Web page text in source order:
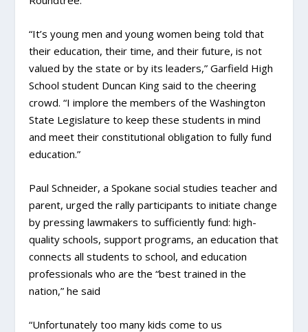
“It’s young men and young women being told that
their education, their time, and their future, is not
valued by the state or by its leaders,” Garfield High
School student Duncan King said to the cheering
crowd. “I implore the members of the Washington
State Legislature to keep these students in mind
and meet their constitutional obligation to fully fund
education.”
Paul Schneider, a Spokane social studies teacher and
parent, urged the rally participants to initiate change
by pressing lawmakers to sufficiently fund: high-
quality schools, support programs, an education that
connects all students to school, and education
professionals who are the “best trained in the
nation,” he said
“Unfortunately too many kids come to us